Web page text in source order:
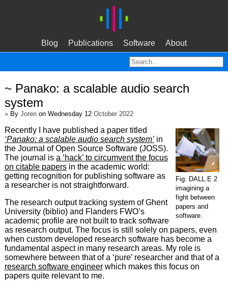
Blog Publications Software About
~ Panako: a scalable audio search
system
»By Jorenon Wednesday 12 October 2022
Fig: DALL.E 2
imagining a
fight between
papers and
software.
Recently I have published a paper titled
‘Panako: a scalable audio search system’in
the Journal of Open Source Software (JOSS).
The journal is a ‘hack’ to circumvent the focus
on citable papersin the academic world:
getting recognition for publishing software as
a researcher is not straightforward.
The research output tracking system of Ghent
University (biblio) and Flanders FWO’s
academic profile are not built to track software
as research output. The focus is still solely on papers, even
when custom developed research software has become a
fundamental aspect in many research areas. My role is
somewhere between that of a ‘pure’ researcher and that of a
research software engineerwhich makes this focus on
papers quite relevant to me.